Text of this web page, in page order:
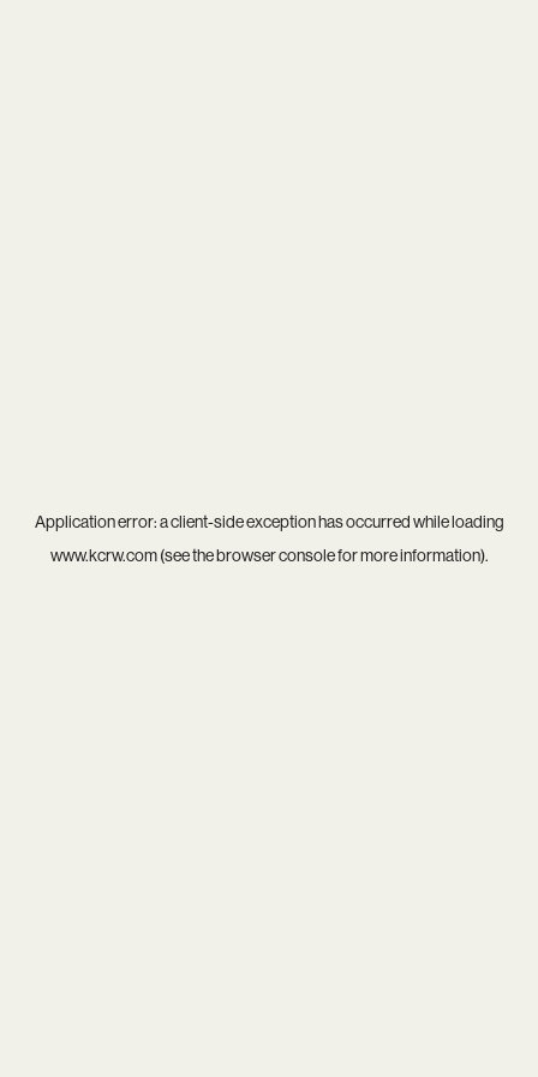
Application error: aclient-side exception has occurred while loading
www.kcrw.com(see thebrowser consolefor more information).